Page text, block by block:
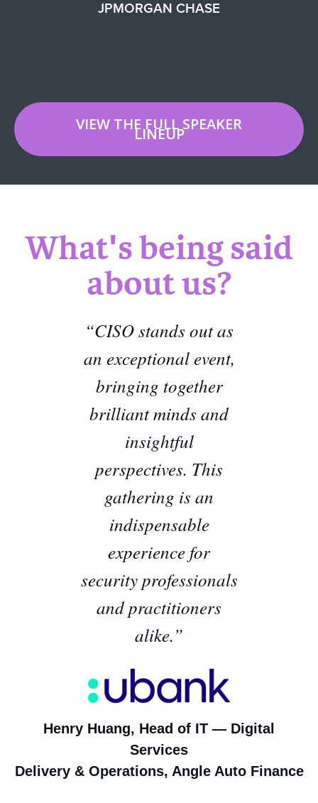
JPMORGAN CHASE
VIEW THE FULL SPEAKER
LINEUP
What's being said
about us?
“CISO stands out as
an exceptional event,
bringing together
brilliant minds and
insightful
perspectives. This
gathering is an
indispensable
experience for
security professionals
and practitioners
alike.”
Henry Huang, Head of IT — Digital
Services
Delivery & Operations, Angle Auto Finance